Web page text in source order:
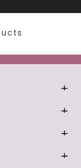



